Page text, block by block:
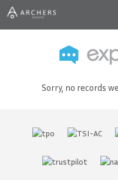
Sorry, no records